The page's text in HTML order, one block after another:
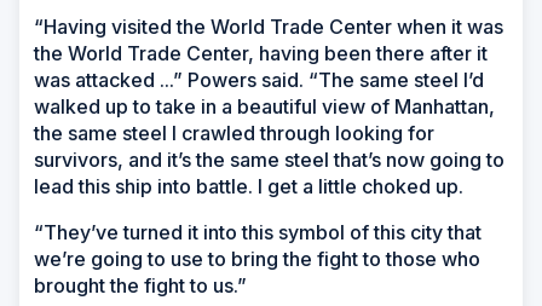
“Having visited the World Trade Center when it was
the World Trade Center, having been there after it
was attacked ...” Powers said. “The same steel I’d
walked up to take in a beautiful view of Manhattan,
the same steel I crawled through looking for
survivors, and it’s the same steel that’s now going to
lead this ship into battle. I get a little choked up.
“They’ve turned it into this symbol of this city that
we’re going to use to bring the fight to those who
brought the fight to us.”